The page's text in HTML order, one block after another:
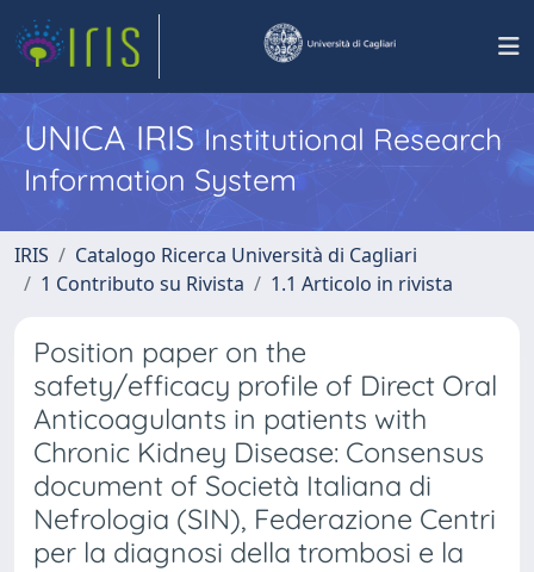
UNICA IRISInstitutional Research
Information System
IRIS
Catalogo Ricerca Università di Cagliari
1 Contributo su Rivista
1.1 Articolo in rivista
Position paper on the
safety/efficacy profile of Direct Oral
Anticoagulants in patients with
Chronic Kidney Disease: Consensus
document of Società Italiana di
Nefrologia (SIN), Federazione Centri
per la diagnosi della trombosi e la